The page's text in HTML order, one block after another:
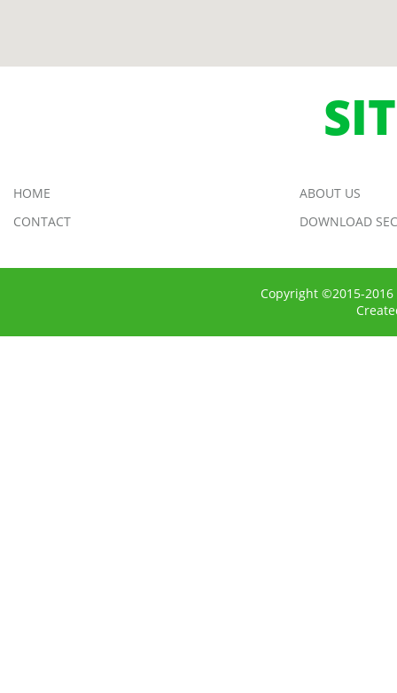
HOME
ABOUT US
CONTACT
DOWNLOAD
Copyright ©2015-